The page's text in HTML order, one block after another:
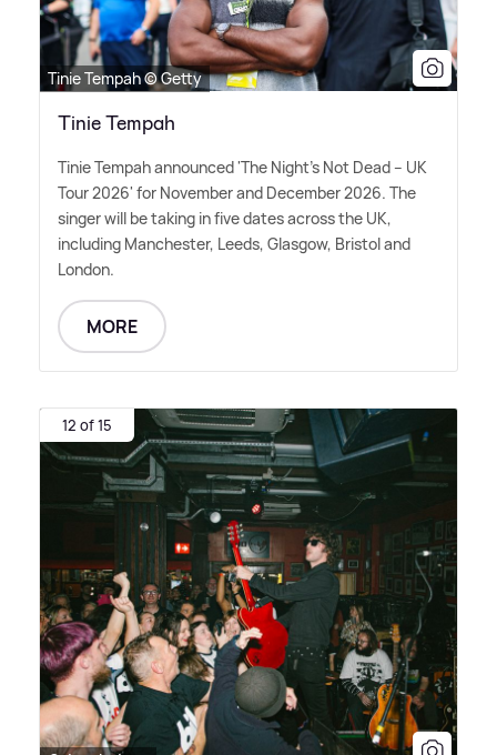
Tinie Tempah © Getty
Tinie Tempah
Tinie Tempah announced 'The Night's Not Dead – UK
Tour 2026' for November and December 2026. The
singer will be taking in five dates across the UK,
including Manchester, Leeds, Glasgow, Bristol and
London.
MORE
12 of 15